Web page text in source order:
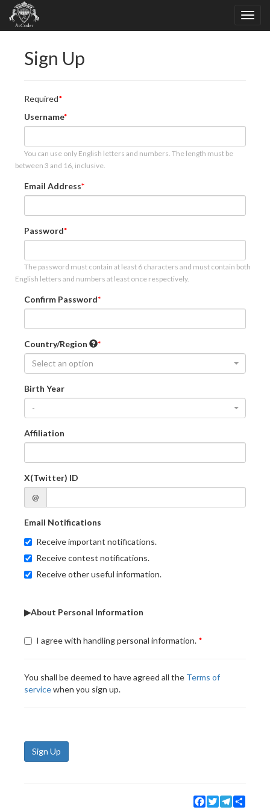
Sign Up
Required
Username
You can use only English letters and numbers. The length must be
between 3 and 16, inclusive.
Email Address
Password
The password must contain at least 6 characters and must contain both
English letters and numbers at least once respectively.
Confirm Password
Country/Region
Select an option
Birth Year
-
Affiliation
X(Twitter) ID
@
Email Notifications
Receive important notifications.
Receive contest notifications.
Receive other useful information.
▶About Personal Information
I agree with handling personal information.
You shall be deemed to have agreed all the Terms of
servicewhen you sign up.
Sign Up
Facebook
TwitterTelegram